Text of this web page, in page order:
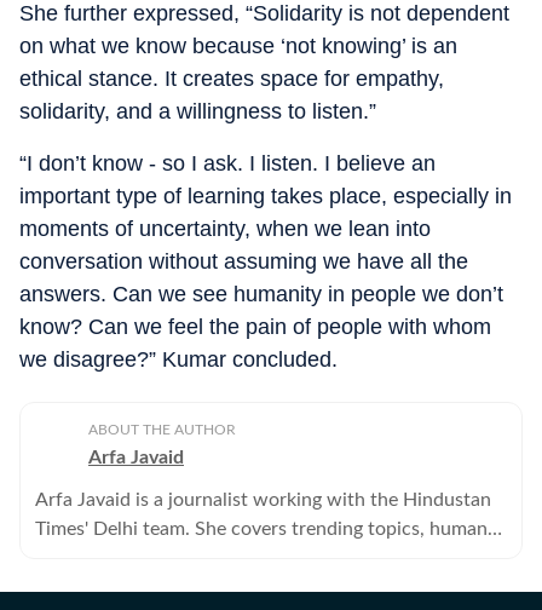
She further expressed, “Solidarity is not dependent
on what we know because ‘not knowing’ is an
ethical stance. It creates space for empathy,
solidarity, and a willingness to listen.”
“I don’t know - so I ask. I listen. I believe an
important type of learning takes place, especially in
moments of uncertainty, when we lean into
conversation without assuming we have all the
answers. Can we see humanity in people we don’t
know? Can we feel the pain of people with whom
we disagree?” Kumar concluded.
ABOUT THE AUTHOR
Arfa Javaid
Arfa Javaid is a journalist working with the Hindustan
Times' Delhi team. She covers trending topics, human